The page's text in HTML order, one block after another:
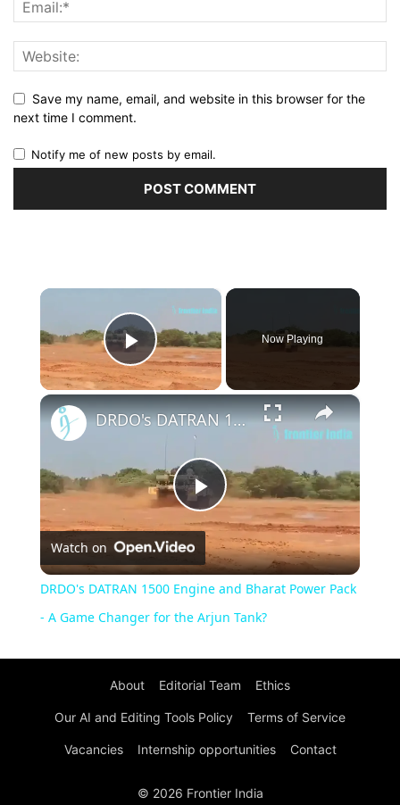
Save my name, email, and website in this browser for the
next time I comment.
Notify me of new posts by email.
×
Play Video
Now Playing
×
Play
Video
DRDO's DATRAN 1500 Engine and Bharat Power Pack - A Game Changer for the Arjun Tank?
Watch on
DRDO's DATRAN 1500 Engine and Bharat Power Pack
- A Game Changer for the Arjun Tank?
About Editorial Team Ethics
Our AI and Editing Tools Policy Terms of Service
Vacancies Internship opportunities Contact
© 2026 Frontier India